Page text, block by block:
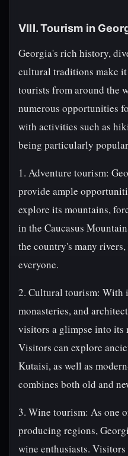
VIII. Tourism in
Georgia's rich history,
cultural traditions make
tourists from around the
numerous opportunities
with activities such as
being particularly
1. Adventure tourism:
provide ample
explore its mountains,
in the Caucasus
the country's many
everyone.
2. Cultural tourism: With
monasteries, and
visitors a glimpse into
Visitors can explore
Kutaisi, as well as
combines both old and
3. Wine tourism: As one
producing regions,
wine enthusiasts.